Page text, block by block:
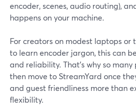
encoder, scenes, audio routing),
happens on your machine.
For creators on modest laptops or
to learn encoder jargon, this can
and reliability. That’s why so
then move to StreamYard once
and guest friendliness more than
flexibility.